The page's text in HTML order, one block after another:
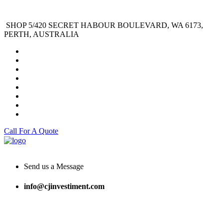
SHOP 5/420 SECRET HABOUR BOULEVARD, WA 6173,
PERTH, AUSTRALIA
Call For A Quote
Send us a Message
info@cjinvestiment.com